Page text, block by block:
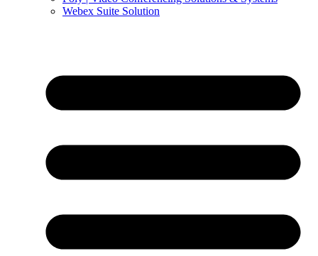
Webex Suite Solution